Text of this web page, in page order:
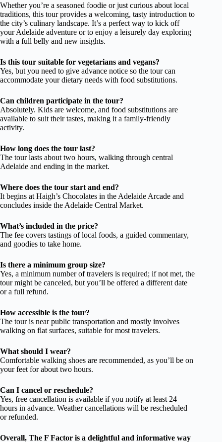
Whether you’re a seasoned foodie or just curious about local
traditions, this tour provides a welcoming, tasty introduction to
the city’s culinary landscape. It’s a perfect way to kick off
your Adelaide adventure or to enjoy a leisurely day exploring
with a full belly and new insights.
Is this tour suitable for vegetarians and vegans?
Yes, but you need to give advance notice so the tour can
accommodate your dietary needs with food substitutions.
Can children participate in the tour?
Absolutely. Kids are welcome, and food substitutions are
available to suit their tastes, making it a family-friendly
activity.
How long does the tour last?
The tour lasts about two hours, walking through central
Adelaide and ending in the market.
Where does the tour start and end?
It begins at Haigh’s Chocolates in the Adelaide Arcade and
concludes inside the Adelaide Central Market.
What’s included in the price?
The fee covers tastings of local foods, a guided commentary,
and goodies to take home.
Is there a minimum group size?
Yes, a minimum number of travelers is required; if not met, the
tour might be canceled, but you’ll be offered a different date
or a full refund.
How accessible is the tour?
The tour is near public transportation and mostly involves
walking on flat surfaces, suitable for most travelers.
What should I wear?
Comfortable walking shoes are recommended, as you’ll be on
your feet for about two hours.
Can I cancel or reschedule?
Yes, free cancellation is available if you notify at least 24
hours in advance. Weather cancellations will be rescheduled
or refunded.
Overall, The F Factor is a delightful and informative way